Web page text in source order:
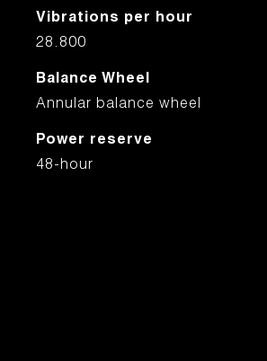
Vibrations per hour
28.800
Balance Wheel
Annular balance wheel
Power reserve
48-hour